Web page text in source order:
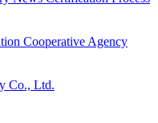
Cooperative Agency